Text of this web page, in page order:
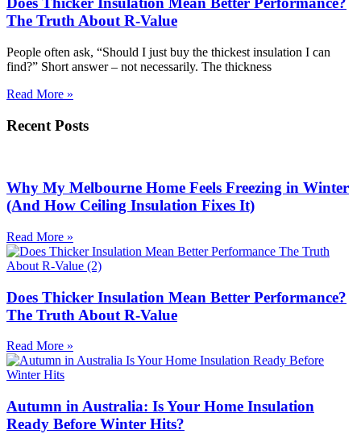
The Truth About R-Value
People often ask, “Should I just buy the thickest insulation I can
find?” Short answer – not necessarily. The thickness
Read More »
Recent Posts
Why My Melbourne Home Feels Freezing in Winter
(And How Ceiling Insulation Fixes It)
Read More »
Does Thicker Insulation Mean Better Performance?
The Truth About R-Value
Read More »
Autumn in Australia: Is Your Home Insulation
Ready Before Winter Hits?